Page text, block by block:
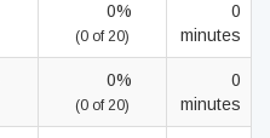
0%
(0 of 20)
0
minutes
0%
(0 of 20)
0
minutes